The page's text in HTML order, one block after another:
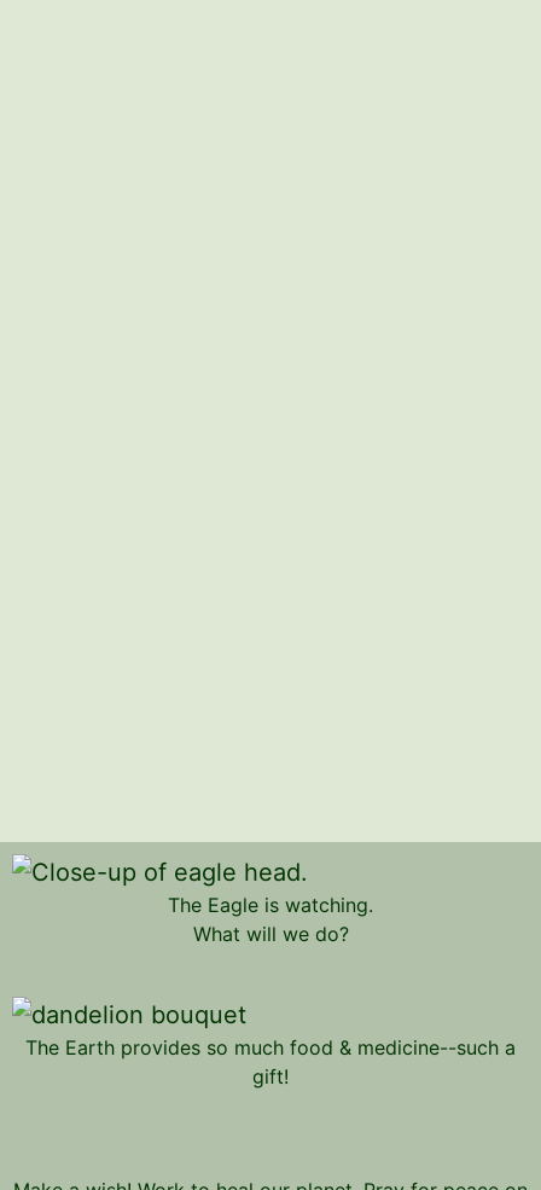
The Eagle is watching.
What will we do?
The Earth provides so much food & medicine--such a
gift!